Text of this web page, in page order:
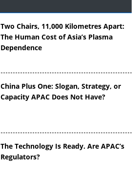
Two Chairs, 11,000 Kilometres Apart:
The Human Cost of Asia’s Plasma
Dependence
China Plus One: Slogan, Strategy, or
Capacity APAC Does Not Have?
The Technology Is Ready. Are APAC’s
Regulators?